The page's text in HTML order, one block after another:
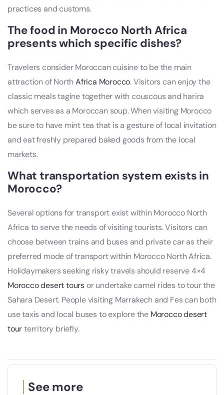
practices and customs.
The food in Morocco North Africa
presents which specific dishes?
Travelers consider Moroccan cuisine to be the main
attraction of NorthAfrica Morocco. Visitors can enjoy the
classic meals tagine together with couscous and harira
which serves as a Moroccan soup. When visiting Morocco
be sure to have mint tea that is a gesture of local invitation
and eat freshly prepared baked goods from the local
markets.
What transportation system exists in
Morocco?
Several options for transport exist within Morocco North
Africa to serve the needs of visiting tourists. Visitors can
choose between trains and buses and private car as their
preferred mode of transport within Morocco North Africa.
Holidaymakers seeking risky travels should reserve 4×4
Morocco desert tours or undertake camel rides to tour the
Sahara Desert. People visiting Marrakech and Fes can both
use taxis and local buses to explore the Morocco desert
tourterritory briefly.
See more